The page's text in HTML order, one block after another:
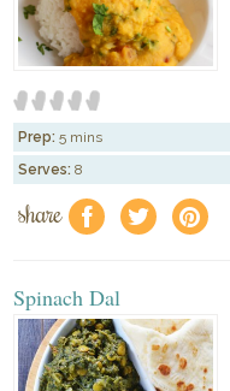
Prep: 5 mins
Serves: 8
share f a e
Spinach Dal